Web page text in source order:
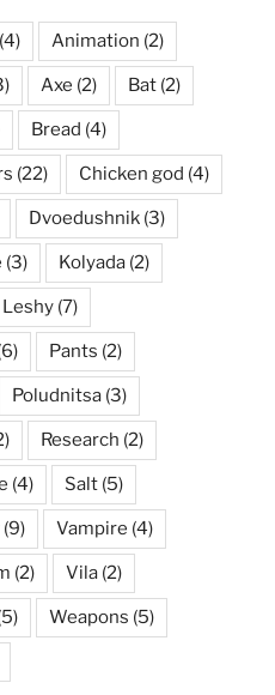
(4) Animation (2)
Axe (2) Bat (2)
Bread (4)
(22) Chicken god (4)
Dvoedushnik (3)
(3) Kolyada (2)
Leshy (7)
Pants (2)
Poludnitsa (3)
Research (2)
(4) Salt (5)
(9) Vampire (4)
(2) Vila (2)
Weapons (5)